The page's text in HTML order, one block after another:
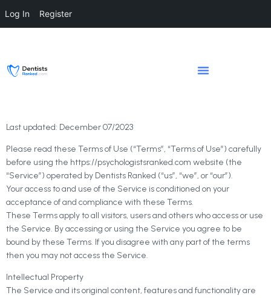
Last updated: December 07/2023
Please read these Terms of Use (“Terms”, “Terms of Use”) carefully
before using the https://psychologistsranked.com website (the
“Service”) operated by Dentists Ranked (“us”, “we”, or “our”).
Your access to and use of the Service is conditioned on your
acceptance of and compliance with these Terms.
These Terms apply to all visitors, users and others who access or use
the Service. By accessing or using the Service you agree to be
bound by these Terms. If you disagree with any part of the terms
then you may not access the Service.
Intellectual Property
The Service and its original content, features and functionality are
Log In Register